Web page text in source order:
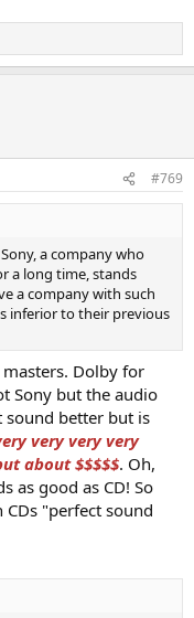
#769
a company who
a long time, stands
a company with such
inferior to their previous
masters. Dolby for
Sony but the audio
better but is
very very very
about $$$$$. Oh,
as good as CD! So
CDs "perfect sound